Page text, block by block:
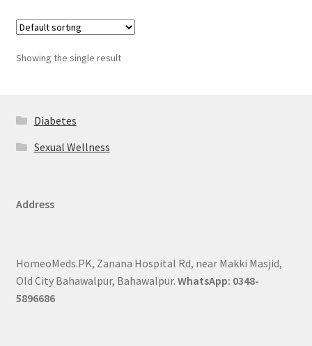
Showing the single result
Diabetes
Sexual Wellness
Address
HomeoMeds.PK, Zanana Hospital Rd, near Makki Masjid,
Old City Bahawalpur, Bahawalpur. WhatsApp: 0348-
5896686